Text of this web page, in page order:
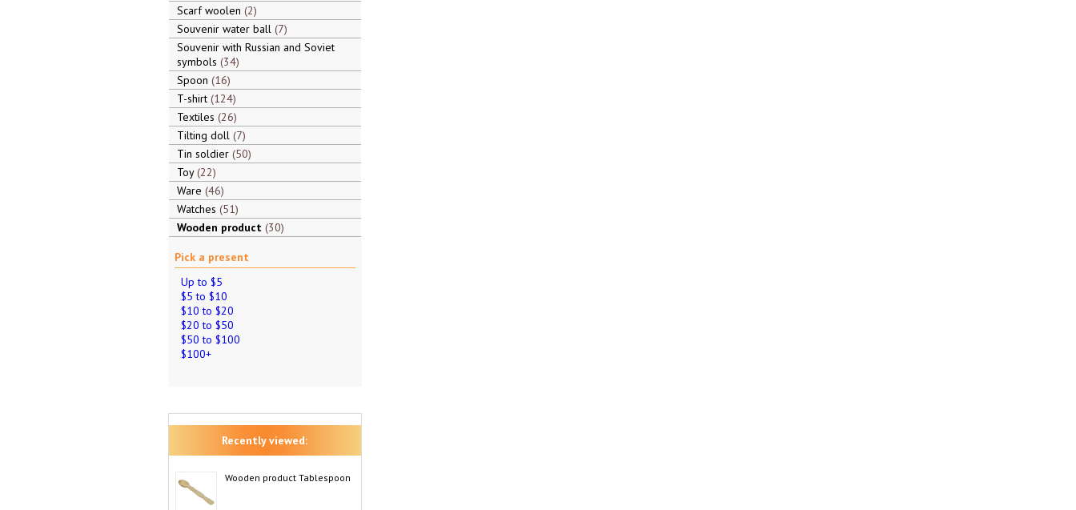
Scarf woolen 2
Souvenir water ball 7
Souvenir with Russian and Soviet
symbols 34
Spoon 16
T-shirt 124
Textiles 26
Tilting doll 7
Tin soldier 50
Toy 22
Ware 46
Watches 51
Wooden product 30
Pick a present
Up to $5
$5 to $10
$10 to $20
$20 to $50
$50 to $100
$100+
Recently viewed:
Wooden product Tablespoon